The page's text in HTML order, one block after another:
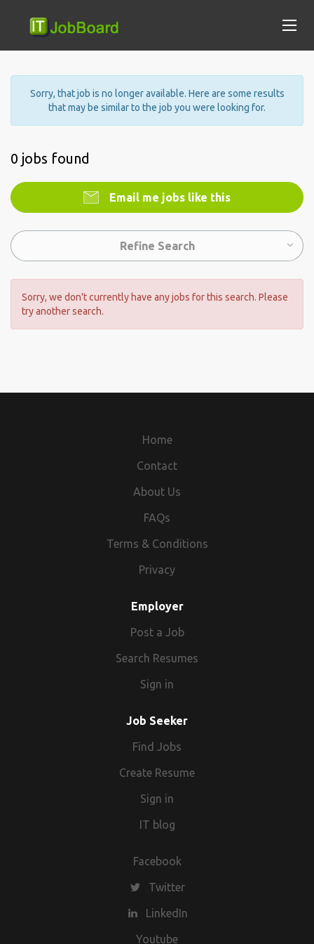
Sorry, that job is no longer available. Here are some results
that may be similar to the job you were looking for.
0 jobs found
Email me jobs like this
Refine Search
Sorry, we don't currently have any jobs for this search. Please
try another search.
Home
Contact
About Us
FAQs
Terms & Conditions
Privacy
Employer
Post a Job
Search Resumes
Sign in
Job Seeker
Find Jobs
Create Resume
Sign in
IT blog
Facebook
Twitter
LinkedIn
Youtube